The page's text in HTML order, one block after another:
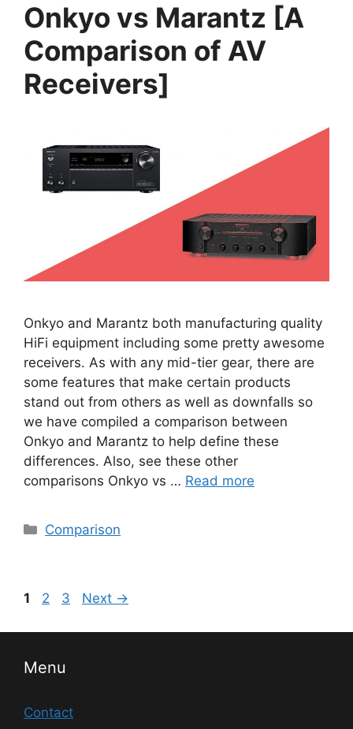
Onkyo vs Marantz [A
Comparison of AV
Receivers]
Onkyo and Marantz both manufacturing quality
HiFi equipment including some pretty awesome
receivers. As with any mid-tier gear, there are
some features that make certain products
stand out from others as well as downfalls so
we have compiled a comparison between
Onkyo and Marantz to help define these
differences. Also, see these other
comparisons Onkyo vs … Read more
Categories
Comparison
Post
Page
1 Page
2 Page
3 Next →
Menu
Contact